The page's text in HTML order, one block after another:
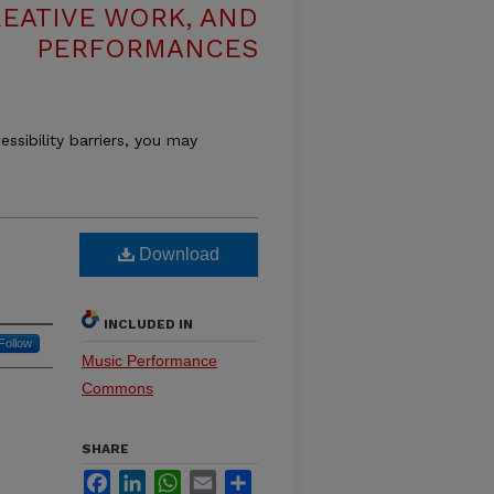
WORK, AND
PERFORMANCES
barriers, you may
Download
INCLUDED IN
Music Performance
Commons
SHARE
FacebookLinkedInWhatsApp
Email